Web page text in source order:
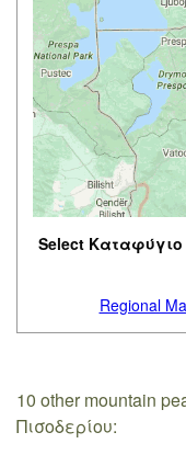
Select Καταφύγιο
Regional
10 other mountain
Πισοδερίου: